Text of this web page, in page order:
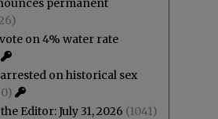
permanent
on 4% water rate
on historical sex
Editor: July 31, 2026 (1041)